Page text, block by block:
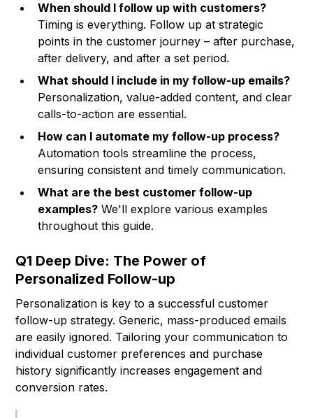
When should I follow up with customers?
Timing is everything. Follow up at strategic
points in the customer journey – after purchase,
after delivery, and after a set period.
What should I include in my follow-up emails?
Personalization, value-added content, and clear
calls-to-action are essential.
How can I automate my follow-up process?
Automation tools streamline the process,
ensuring consistent and timely communication.
What are the best customer follow-up
examples? We'll explore various examples
throughout this guide.
Q1 Deep Dive: The Power of
Personalized Follow-up
Personalization is key to a successful customer
follow-up strategy. Generic, mass-produced emails
are easily ignored. Tailoring your communication to
individual customer preferences and purchase
history significantly increases engagement and
conversion rates.